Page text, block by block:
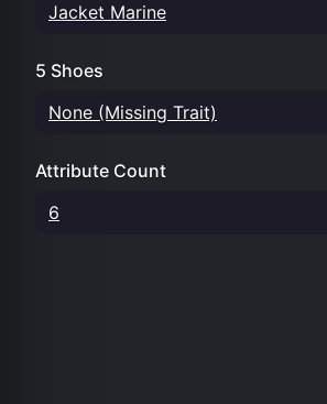
Jacket Marine
5 Shoes
None (Missing Trait)
Attribute Count
6